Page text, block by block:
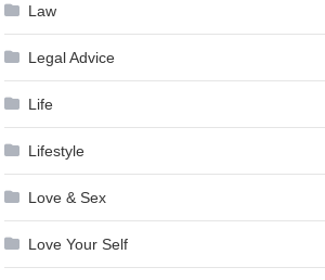
Law
Legal Advice
Life
Lifestyle
Love & Sex
Love Your Self